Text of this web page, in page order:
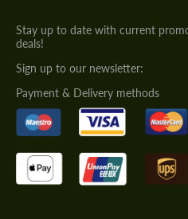
Stay up to date with current
deals!
Sign up to our newsletter:
Payment & Delivery methods